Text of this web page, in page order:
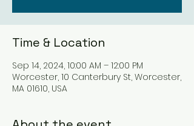
Time & Location
Sep 14, 2024, 10:00 AM – 12:00 PM
Worcester, 10 Canterbury St, Worcester,
MA 01610, USA